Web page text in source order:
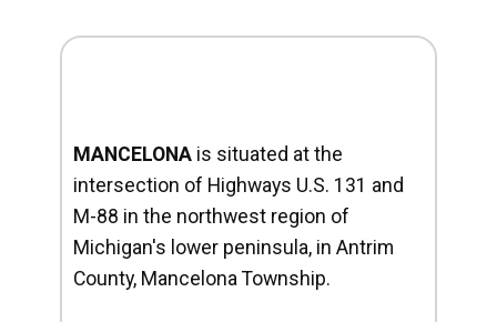
MANCELONA is situated at the
intersection of Highways U.S. 131 and
M-88 in the northwest region of
Michigan's lower peninsula, in Antrim
County, Mancelona Township.